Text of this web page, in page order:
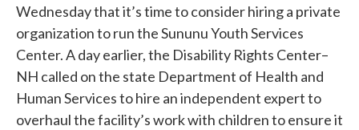
Wednesday that it’s time to consider hiring a private
organization to run the Sununu Youth Services
Center. A day earlier, the Disability Rights Center–
NH called on the state Department of Health and
Human Services to hire an independent expert to
overhaul the facility’s work with children to ensure it